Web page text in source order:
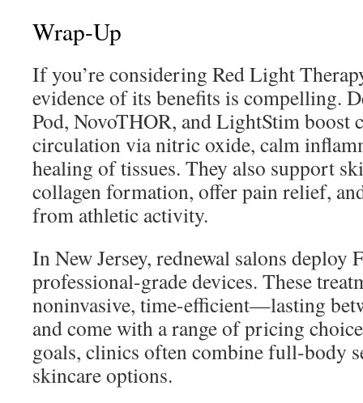
Wrap-Up
If you’re considering Red Light
evidence of its benefits is compelling.
Pod, NovoTHOR, and LightStim boost
circulation via nitric oxide, calm
healing of tissues. They also support
collagen formation, offer pain relief,
from athletic activity.
In New Jersey, rednewal salons deploy
professional-grade devices. These
noninvasive, time-efficient—lasting
and come with a range of pricing
goals, clinics often combine full-body
skincare options.